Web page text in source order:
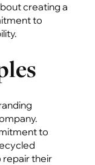
creating a
to
to
repair their